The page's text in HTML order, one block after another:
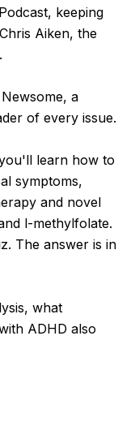
keeping
Aiken, the
Newsome, a
of every issue.
learn how to
symptoms,
and novel
l-methylfolate.
The answer is in
what
ADHD also